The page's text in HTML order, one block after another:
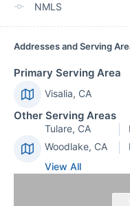
NMLS
Addresses and Serving
Primary Serving Area
Visalia, CA
Other Serving Areas
Tulare, CA
Woodlake, CA
View All